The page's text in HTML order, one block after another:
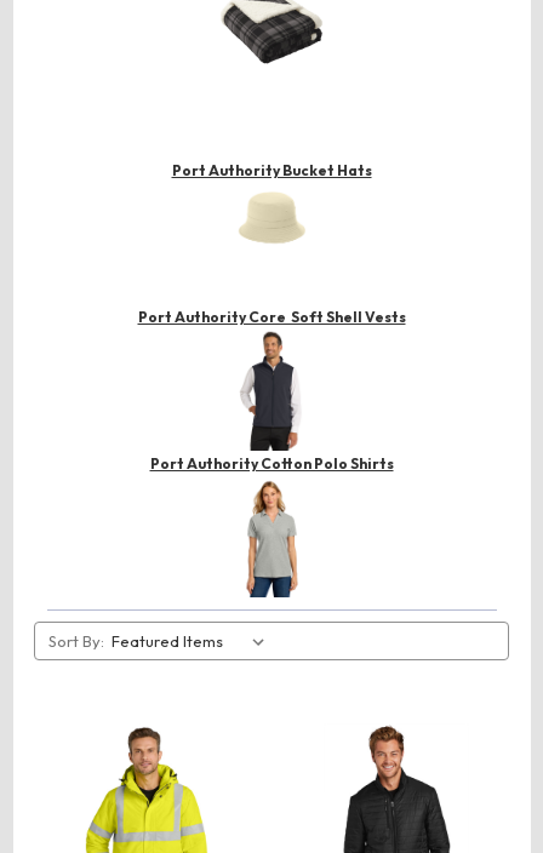
Port Authority Bucket Hats
Port Authority Core Soft Shell Vests
Port Authority Cotton Polo Shirts
Sort By: